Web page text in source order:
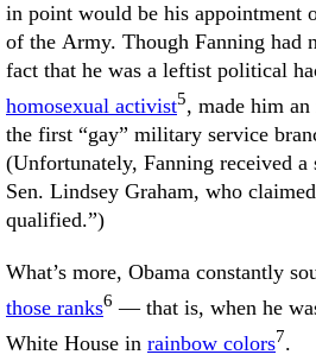
in point would be his appointment
of the Army. Though Fanning had
fact that he was a leftist political
homosexual activist5, made him
the first “gay” military service
(Unfortunately, Fanning received a
Sen. Lindsey Graham, who
qualified.”)
What’s more, Obama constantly
those ranks6 — that is, when he
White House in rainbow colors7.